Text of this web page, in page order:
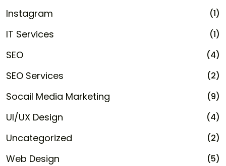
Instagram (1)
IT Services (1)
SEO (4)
SEO Services (2)
Socail Media Marketing (9)
UI/UX Design (4)
Uncategorized (2)
Web Design (5)